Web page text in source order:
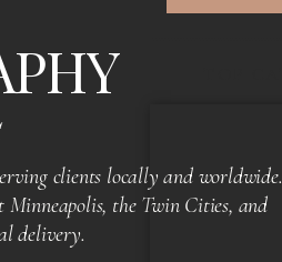
clients locally and worldwide.
Minneapolis, the Twin Cities, and
delivery.